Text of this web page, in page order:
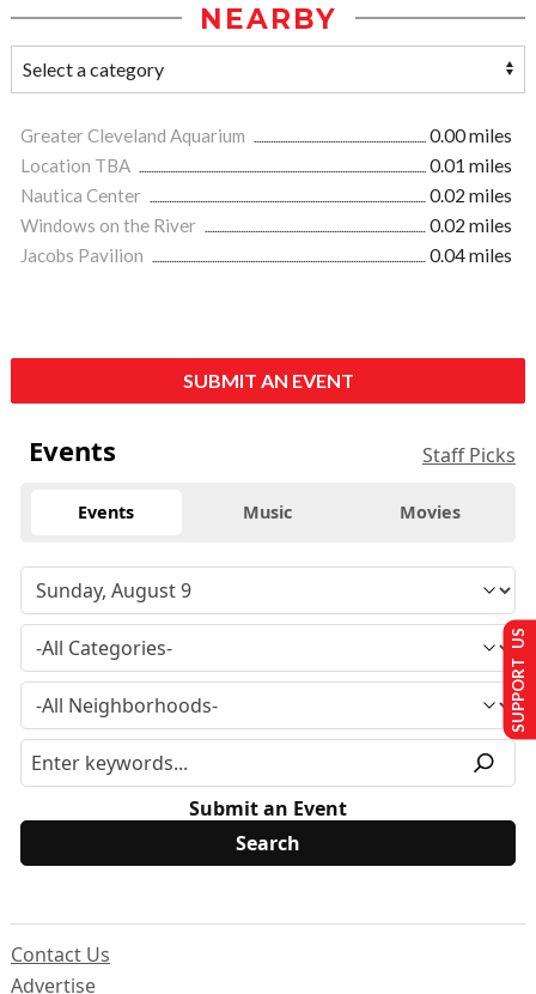
NEARBY
Greater Cleveland Aquarium
0.00 miles
Location TBA
0.01 miles
Nautica Center
0.02 miles
Windows on the River
0.02 miles
Jacobs Pavilion
0.04 miles
SUBMIT AN EVENT
Events Staff Picks
Events Music Movies
Submit an Event
Contact Us
Advertise
SUPPORT US